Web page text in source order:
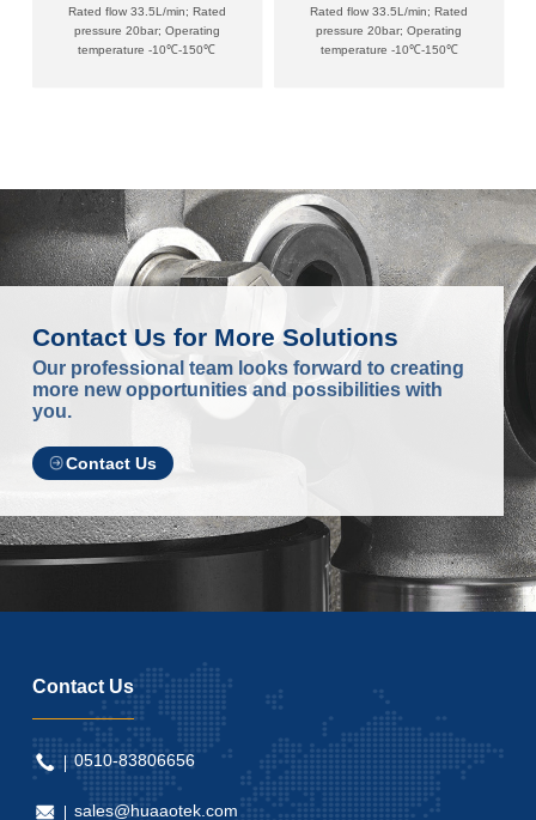
Rated flow 33.5L/min; Rated
pressure 20bar; Operating
temperature -10℃-150℃
Rated flow 33.5L/min; Rated
pressure 20bar; Operating
temperature -10℃-150℃
Contact Us for More Solutions
Our professional team looks forward to creating
more new opportunities and possibilities with
you.
Contact Us
Contact Us
0510-83806656
sales@huaaotek.com